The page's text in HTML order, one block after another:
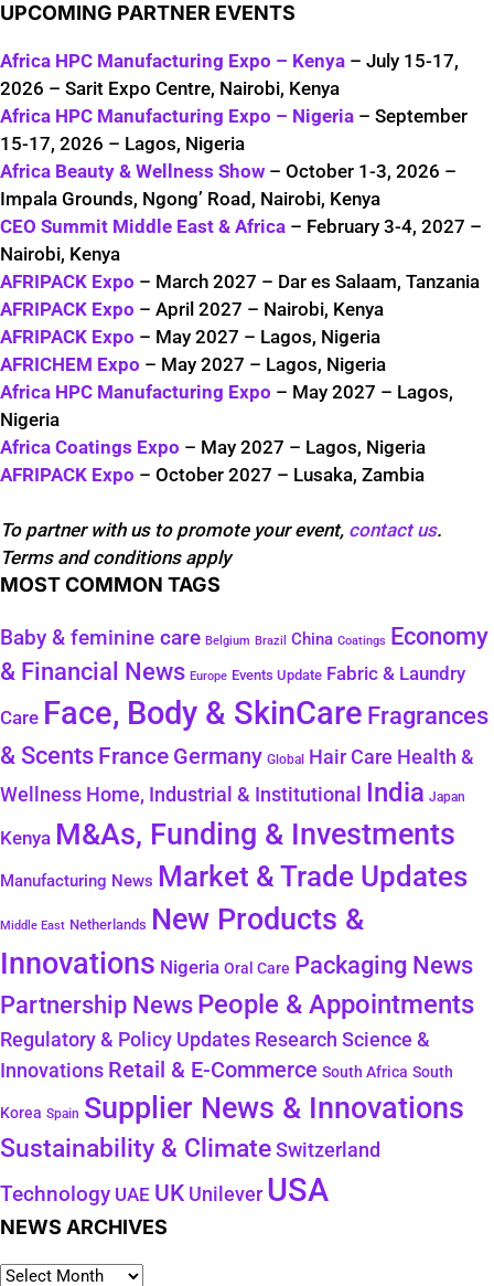
UPCOMING PARTNER EVENTS
Africa HPC Manufacturing Expo – Kenya – July 15-17,
2026 – Sarit Expo Centre, Nairobi, Kenya
Africa HPC Manufacturing Expo – Nigeria – September
15-17, 2026 – Lagos, Nigeria
Africa Beauty & Wellness Show – October 1-3, 2026 –
Impala Grounds, Ngong’ Road, Nairobi, Kenya
CEO Summit Middle East & Africa – February 3-4, 2027 –
Nairobi, Kenya
AFRIPACK Expo – March 2027 – Dar es Salaam, Tanzania
AFRIPACK Expo – April 2027 – Nairobi, Kenya
AFRIPACK Expo – May 2027 – Lagos, Nigeria
AFRICHEM Expo – May 2027 – Lagos, Nigeria
Africa HPC Manufacturing Expo – May 2027 – Lagos,
Nigeria
Africa Coatings Expo – May 2027 – Lagos, Nigeria
AFRIPACK Expo – October 2027 – Lusaka, Zambia
To partner with us to promote your event, contact us.
Terms and conditions apply
MOST COMMON TAGS
Baby & feminine care Belgium Brazil China Coatings Economy
& Financial News Europe Events Update Fabric & Laundry
Care Face, Body & SkinCare Fragrances
& Scents France Germany Global Hair Care Health &
Wellness Home, Industrial & Institutional India Japan
Kenya M&As, Funding & Investments
Manufacturing News Market & Trade Updates
Middle East Netherlands New Products &
Innovations Nigeria Oral Care Packaging News
Partnership News People & Appointments
Regulatory & Policy Updates Research Science &
Innovations Retail & E-Commerce South Africa South
Korea Spain Supplier News & Innovations
Sustainability & ClimateSwitzerland
Technology UAE UK Unilever USA
NEWS ARCHIVES